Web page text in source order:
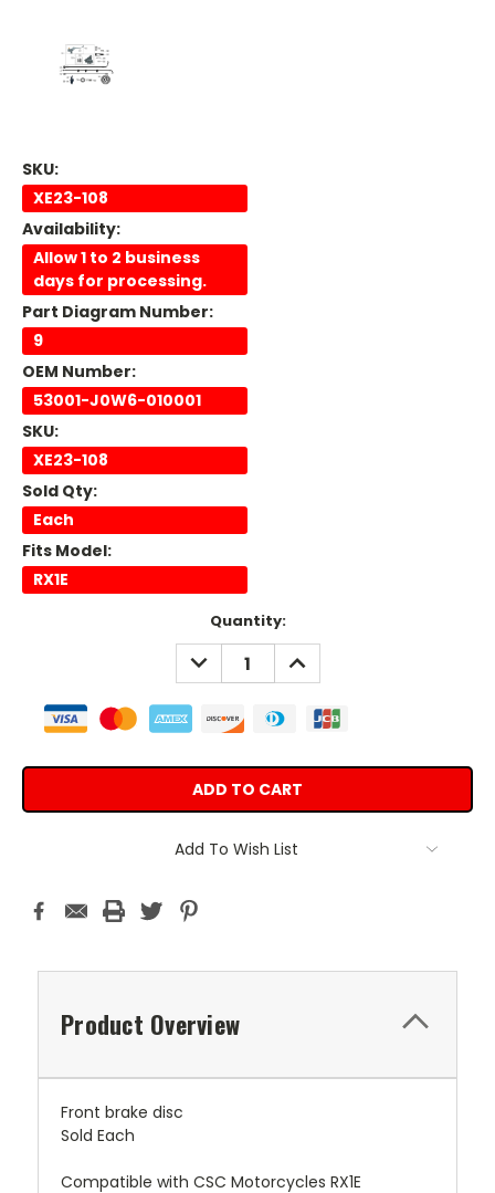
SKU:
XE23-108
Availability:
Allow 1 to 2 business
days for processing.
Part Diagram Number:
9
OEM Number:
53001-J0W6-010001
SKU:
XE23-108
Sold Qty:
Each
Fits Model:
RX1E
Quantity:
DECREASE
QUANTITY:
INCREASE
QUANTITY:
Add To Wish List
Product Overview
Front brake disc
Sold Each
Compatible with CSC Motorcycles RX1E